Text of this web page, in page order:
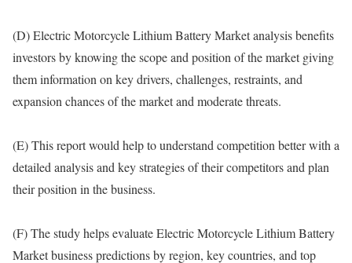
(D) Electric Motorcycle Lithium Battery Market analysis benefits
investors by knowing the scope and position of the market giving
them information on key drivers, challenges, restraints, and
expansion chances of the market and moderate threats.
(E) This report would help to understand competition better with a
detailed analysis and key strategies of their competitors and plan
their position in the business.
(F) The study helps evaluate Electric Motorcycle Lithium Battery
Market business predictions by region, key countries, and top